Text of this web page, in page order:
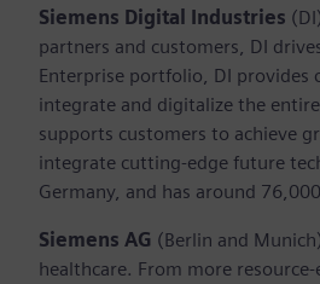
Siemens Digital Industries
partners and customers, DI
Enterprise portfolio, DI provides
integrate and digitalize the
supports customers to achieve
integrate cutting-edge future
Germany, and has around
Siemens AG (Berlin and
healthcare. From more